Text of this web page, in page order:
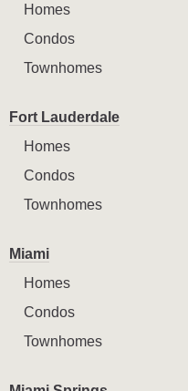
Homes
Condos
Townhomes
Fort Lauderdale
Homes
Condos
Townhomes
Miami
Homes
Condos
Townhomes